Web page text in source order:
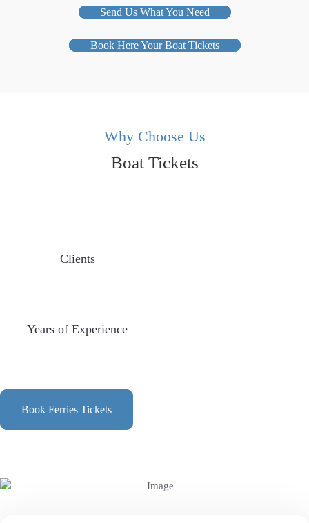
Send Us What You Need
Book Here Your Boat Tickets
Why Choose Us
Boat Tickets
Clients
Years of Experience
Book Ferries Tickets